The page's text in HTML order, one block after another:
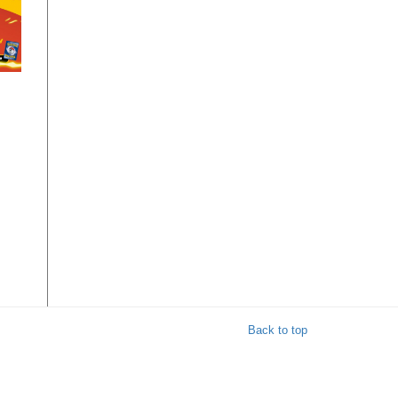
Back to top